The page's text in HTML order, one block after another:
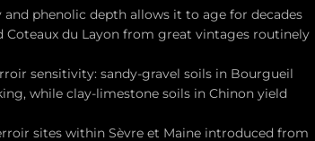
phenolic depth allows it to age for decades
Coteaux du Layon from great vintages routinely
sensitivity: sandy-gravel soils in Bourgueil
while clay-limestone soils in Chinon yield
sites within Sèvre et Maine introduced from